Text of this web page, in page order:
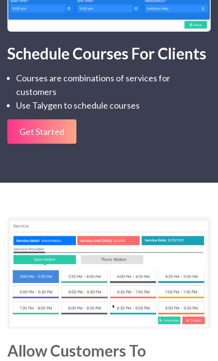
Schedule Courses For Clients
Courses are combinations of services for
customers
Use Talygen to schedule courses
Get Started
Allow Customers To